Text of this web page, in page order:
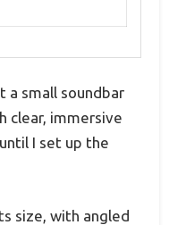
a small soundbar
clear, immersive
I set up the
size, with angled